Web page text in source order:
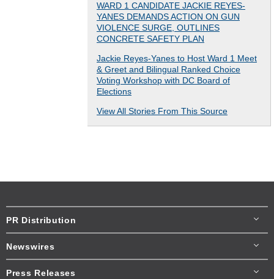
WARD 1 CANDIDATE JACKIE REYES-
YANES DEMANDS ACTION ON GUN
VIOLENCE SURGE, OUTLINES
CONCRETE SAFETY PLAN
Jackie Reyes-Yanes to Host Ward 1 Meet
& Greet and Bilingual Ranked Choice
Voting Workshop with DC Board of
Elections
View All Stories From This Source
PR Distribution
Newswires
Press Releases